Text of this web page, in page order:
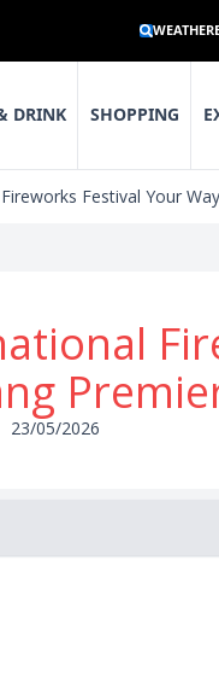
WEATHER
DRINK SHOPPING
Festival Your
23/05/2026